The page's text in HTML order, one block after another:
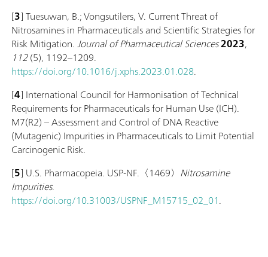
[3] Tuesuwan, B.; Vongsutilers, V. Current Threat of
Nitrosamines in Pharmaceuticals and Scientific Strategies for
Risk Mitigation.Journal of Pharmaceutical Sciences2023,
112(5), 1192–1209.
https://doi.org/10.1016/j.xphs.2023.01.028.
[4] International Council for Harmonisation of Technical
Requirements for Pharmaceuticals for Human Use (ICH).
M7(R2) – Assessment and Control of DNA Reactive
(Mutagenic) Impurities in Pharmaceuticals to Limit Potential
Carcinogenic Risk.
[5] U.S. Pharmacopeia. USP-NF.〈1469〉 Nitrosamine
Impurities.
https://doi.org/10.31003/USPNF_M15715_02_01.